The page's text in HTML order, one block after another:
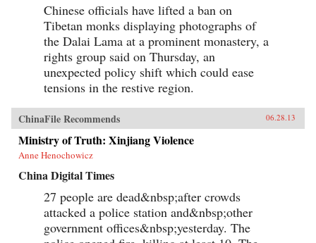
Chinese officials have lifted a ban on
Tibetan monks displaying photographs of
the Dalai Lama at a prominent monastery, a
rights group said on Thursday, an
unexpected policy shift which could ease
tensions in the restive region.
ChinaFile Recommends 06.28.13
Ministry of Truth: Xinjiang Violence
Anne Henochowicz
China Digital Times
27 people are dead&nbsp;after crowds
attacked a police station and&nbsp;other
government offices&nbsp;yesterday. The